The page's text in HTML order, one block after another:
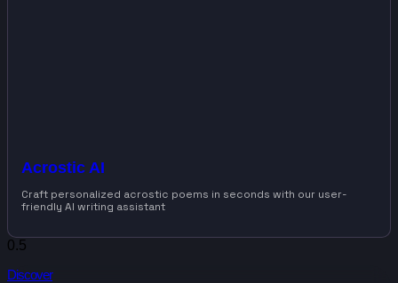
Acrostic AI
Craft personalized acrostic poems in seconds with our user-
friendly AI writing assistant
Discover